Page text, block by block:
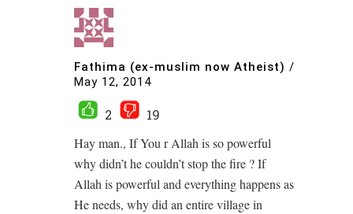
Fathima (ex-muslim now Atheist) /
May 12, 2014
2
19
Hay man., If You r Allah is so powerful
why didn’t he couldn’t stop the fire ? If
Allah is powerful and everything happens as
He needs, why did an entire village in